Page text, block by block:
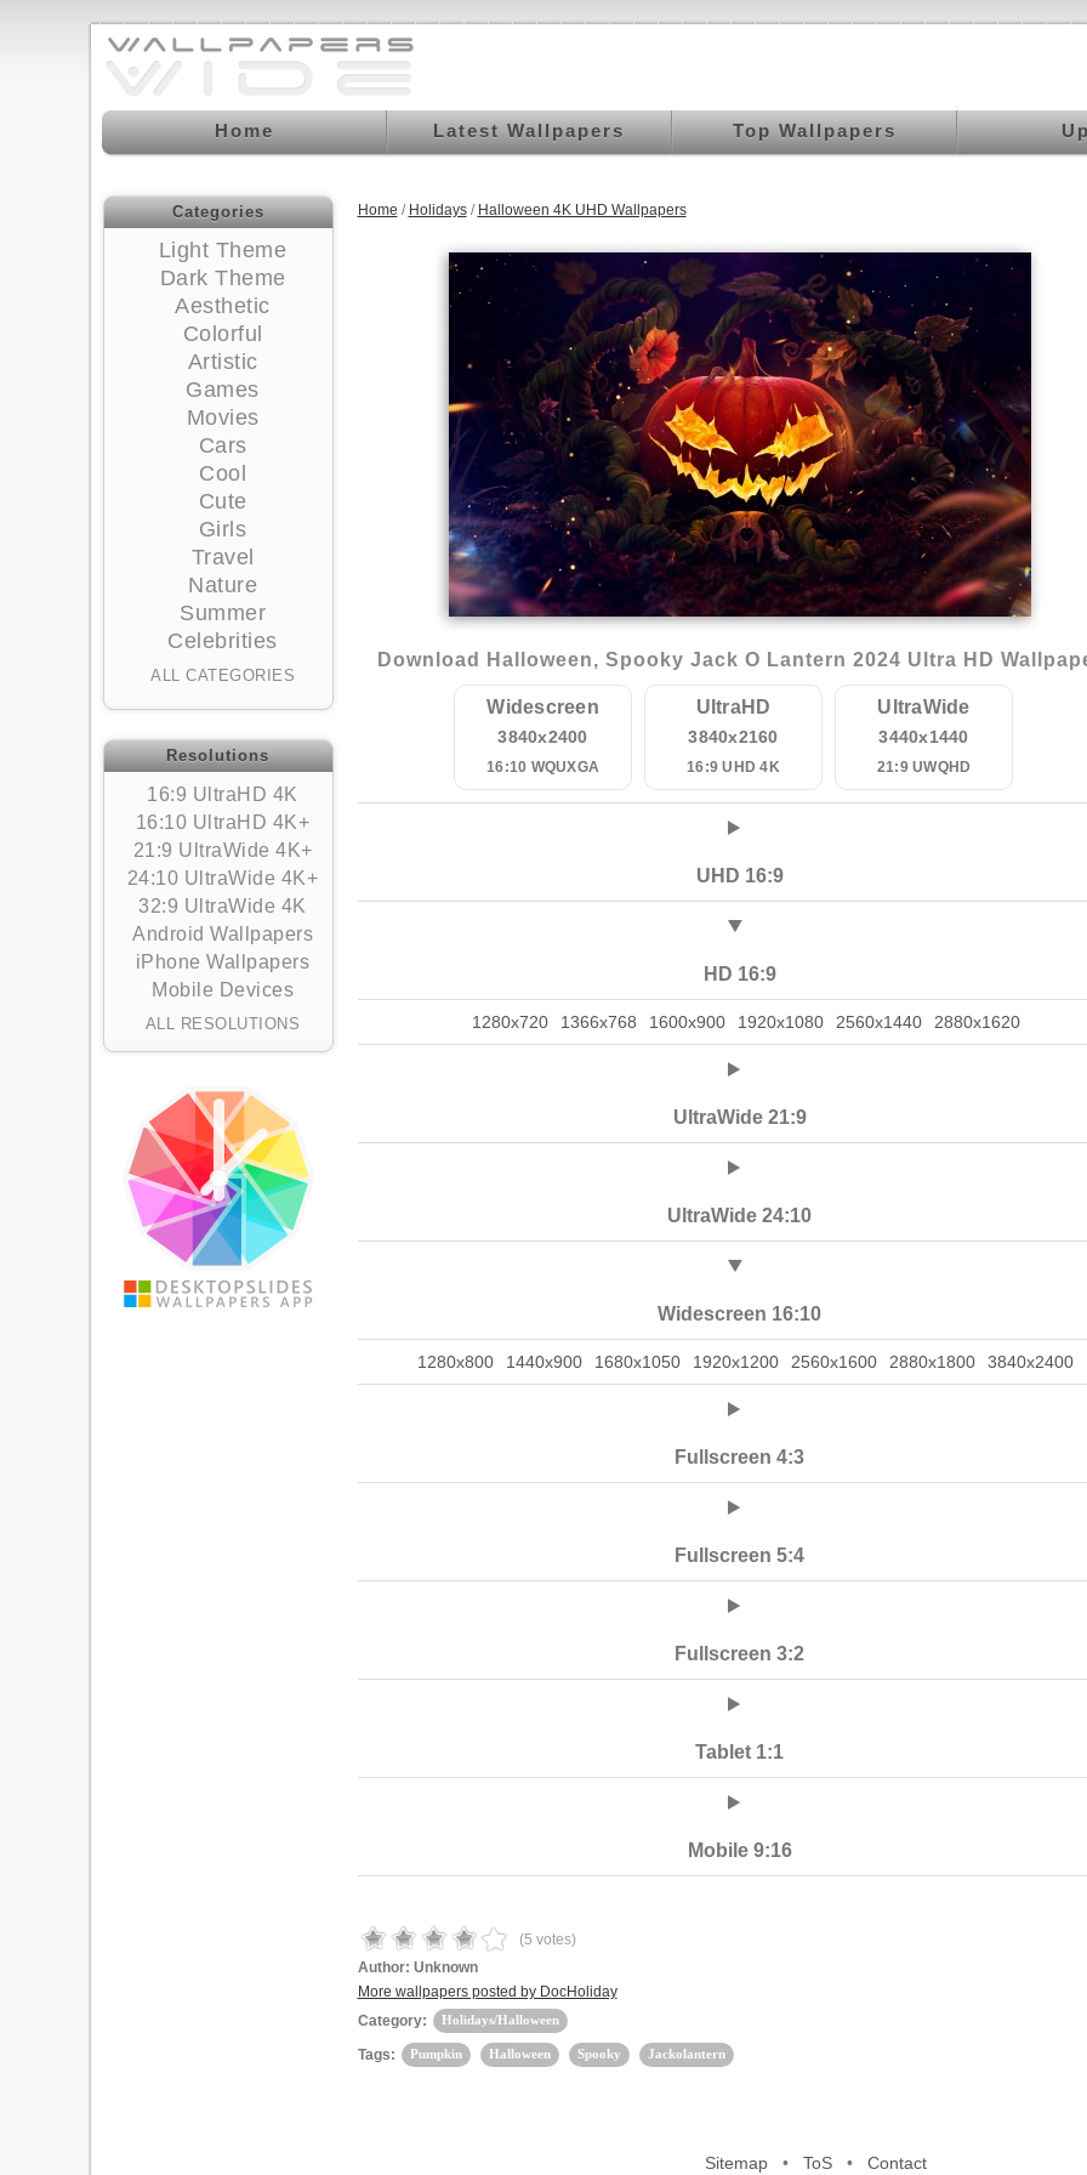
Home Latest Wallpapers Top Wallpapers
Categories
Light Theme
Dark Theme
Aesthetic
Colorful
Artistic
Games
Movies
Cars
Cool
Cute
Girls
Travel
Nature
Summer
Celebrities
ALL CATEGORIES
Resolutions
16:9 UltraHD 4K
16:10 UltraHD 4K+
21:9 UltraWide 4K+
24:10 UltraWide 4K+
32:9 UltraWide 4K
Android Wallpapers
iPhone Wallpapers
Mobile Devices
ALL RESOLUTIONS
Home / Holidays/ Halloween 4K UHD Wallpapers
Download Halloween, Spooky Jack O Lantern 2024 Ultra HD
Widescreen
3840x2400
16:10 WQUXGA
UltraHD
3840x2160
16:9 UHD 4K
UltraWide
3440x1440
21:9 UWQHD
UHD 16:9
HD 16:9
1280x720 1366x768 1600x900 1920x1080 2560x1440 2880x1620
UltraWide 21:9
UltraWide 24:10
Widescreen 16:10
1280x800 1440x900 1680x1050 1920x1200 2560x1600 2880x1800 3840x2400
Fullscreen 4:3
Fullscreen 5:4
Fullscreen 3:2
Tablet 1:1
Mobile 9:16
(5 votes)
Author: Unknown
More wallpapers posted by DocHoliday
Category:
Holidays/Halloween
Tags: Pumpkin Halloween Spooky Jackolantern
Sitemap• ToS• Contact